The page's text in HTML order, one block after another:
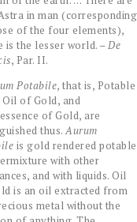
in man (corresponding
of the four elements),
is the lesser world. – De
, Par. II.
Potabile, that is, Potable
Oil of Gold, and
of Gold, are
thus.Aurum
is gold rendered potable
with other
and with liquids. Oil
is an oil extracted from
metal without the